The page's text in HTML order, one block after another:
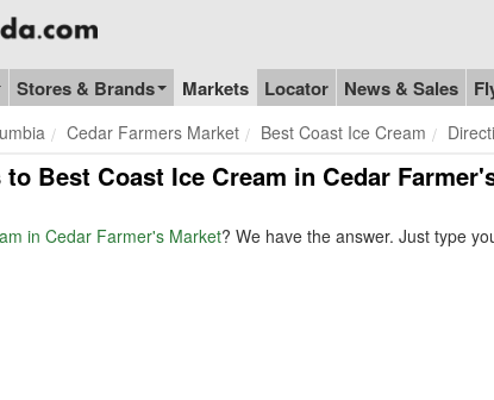
Stores & Brands Markets Locator News & Sales
Cedar Farmers Market Best Coast Ice Cream
Best Coast Ice Cream in Cedar
in Cedar Farmer's Market? We have the answer. Just type